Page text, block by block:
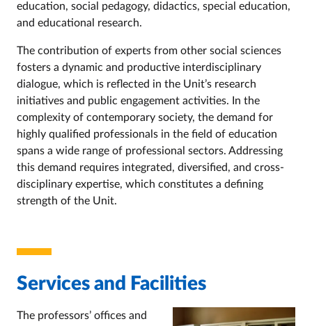
education, social pedagogy, didactics, special education,
and educational research.
The contribution of experts from other social sciences
fosters a dynamic and productive interdisciplinary
dialogue, which is reflected in the Unit’s research
initiatives and public engagement activities. In the
complexity of contemporary society, the demand for
highly qualified professionals in the field of education
spans a wide range of professional sectors. Addressing
this demand requires integrated, diversified, and cross-
disciplinary expertise, which constitutes a defining
strength of the Unit.
Services and Facilities
The professors’ offices and